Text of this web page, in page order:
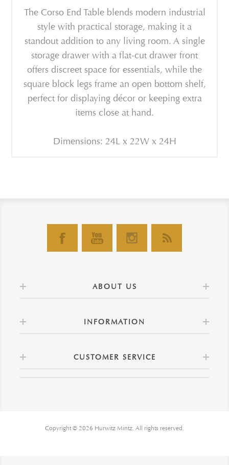
The Corso End Table blends modern industrial
style with practical storage, making it a
standout addition to any living room. A single
storage drawer with a flat-cut drawer front
offers discreet space for essentials, while the
square block legs frame an open bottom shelf,
perfect for displaying décor or keeping extra
items close at hand.
Dimensions: 24L x 22W x 24H
ABOUT US
INFORMATION
CUSTOMER SERVICE
Copyright © 2026 Hurwitz Mintz. All rights reserved.